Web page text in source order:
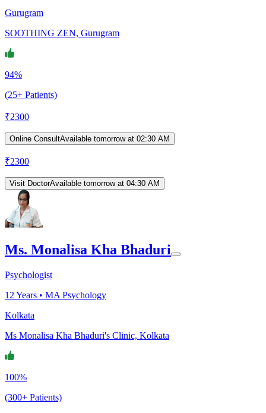
Gurugram
SOOTHING ZEN, Gurugram
94%
(25+ Patients)
₹2300
Online ConsultAvailable tomorrow at 02:30 AM
₹2300
Visit DoctorAvailable tomorrow at 04:30 AM
Ms. Monalisa Kha Bhaduri
Psychologist
12 Years • MA Psychology
Kolkata
Ms Monalisa Kha Bhaduri's Clinic, Kolkata
100%
(300+ Patients)